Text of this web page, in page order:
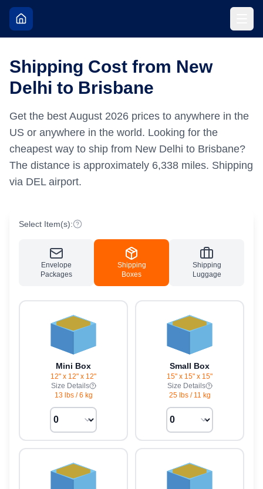
Shipping Cost from New
Delhi to Brisbane
Get the best August 2026 prices to anywhere in the
US or anywhere in the world. Looking for the
cheapest way to ship from New Delhi to Brisbane?
The distance is approximately 6,338 miles. Shipping
via DEL airport.
Select Item(s):
Envelope
Packages
Shipping
Boxes
Shipping
Luggage
Mini Box
12" x 12" x 12"
Size Details
13 lbs/6 kg
Small Box
15" x 15" x 15"
Size Details
25 lbs/ 11 kg